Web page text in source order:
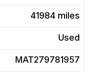
41984 miles
Used
MAT279781957